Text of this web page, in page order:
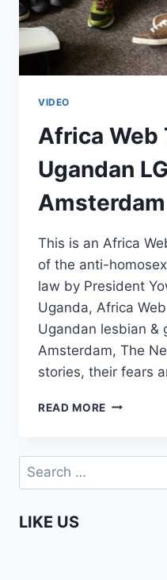
VIDEO
Africa Web
Ugandan
Amsterdam
This is an Africa
of the anti-
law by President
Uganda, Africa
Ugandan lesbian &
Amsterdam, The
stories, their fears
READ MORE AFRICA
MEETS
LGBTIS
Search
for:
LIKE US